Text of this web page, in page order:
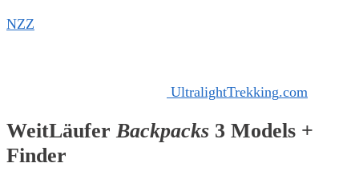
NZZ
UltralightTrekking.com
WeitLäuferBackpacks 3 Models +
Finder